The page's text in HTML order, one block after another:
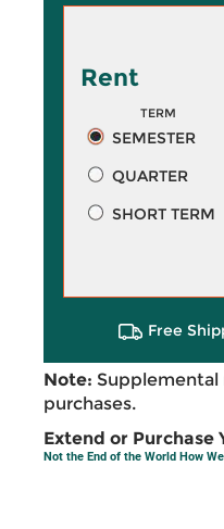
Rent
TERM
SEMESTER
QUARTER
SHORT TERM
Free
Note: Supplemental
purchases.
Extend or Purchase
Not the End of the World How